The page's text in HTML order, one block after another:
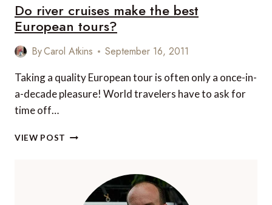
Do river cruises make the best
European tours?
ByCarol Atkins September 16, 2011
Taking a quality European tour is often only a once-in-
a-decade pleasure! World travelers have to ask for
time off…
VIEW POST DO
BEST